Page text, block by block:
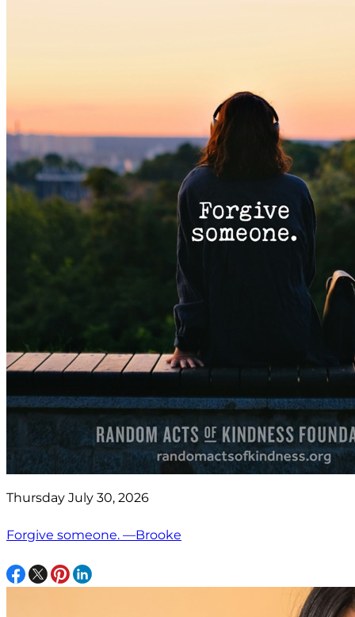
Thursday July 30, 2026
Forgive someone. —Brooke